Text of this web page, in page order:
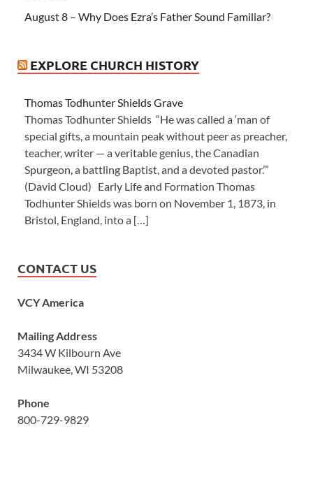
August 8 – Why Does Ezra’s Father Sound Familiar?
EXPLORE CHURCH HISTORY
Thomas Todhunter Shields Grave
Thomas Todhunter Shields “He was called a ‘man of
special gifts, a mountain peak without peer as preacher,
teacher, writer — a veritable genius, the Canadian
Spurgeon, a battling Baptist, and a devoted pastor.’”
(David Cloud) Early Life and Formation Thomas
Todhunter Shields was born on November 1, 1873, in
Bristol, England, into a […]
CONTACT US
VCY America
Mailing Address
3434 W Kilbourn Ave
Milwaukee, WI 53208
Phone
800-729-9829